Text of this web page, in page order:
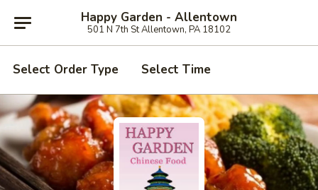
Happy Garden - Allentown
501 N 7th St Allentown, PA 18102
Select Order Type Select Time